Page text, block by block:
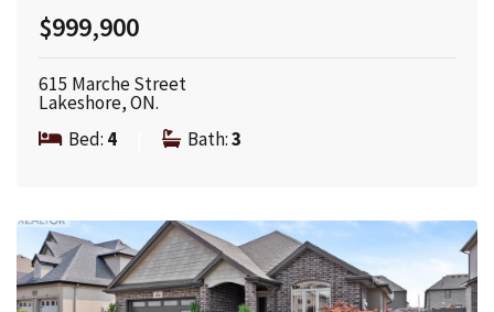
$999,900
615 Marche Street
Lakeshore, ON.
Bed: 4 Bath:3